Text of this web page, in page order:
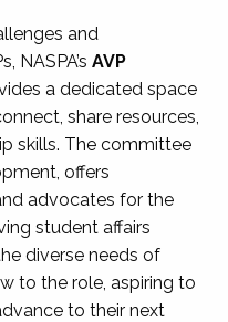
and
NASPA’s AVP
a dedicated space
share resources,
skills. The committee
offers
advocates for the
student affairs
diverse needs of
to the role, aspiring to
to their next